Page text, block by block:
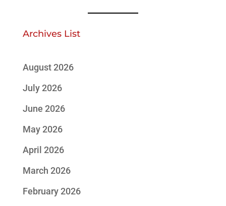
Archives List
August 2026
July 2026
June 2026
May 2026
April 2026
March 2026
February 2026